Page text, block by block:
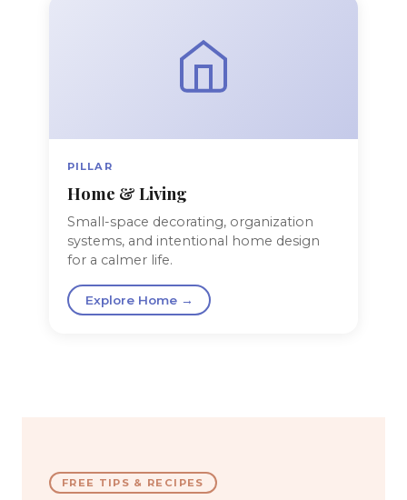
PILLAR
Home & Living
Small-space decorating, organization
systems, and intentional home design
for a calmer life.
Explore Home →
FREE TIPS & RECIPES